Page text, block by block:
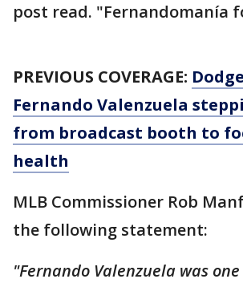
post read. "Fernandomanía
PREVIOUS COVERAGE:
Fernando Valenzuela
from broadcast booth to
health
MLB Commissioner Rob
the following statement:
"Fernando Valenzuela was